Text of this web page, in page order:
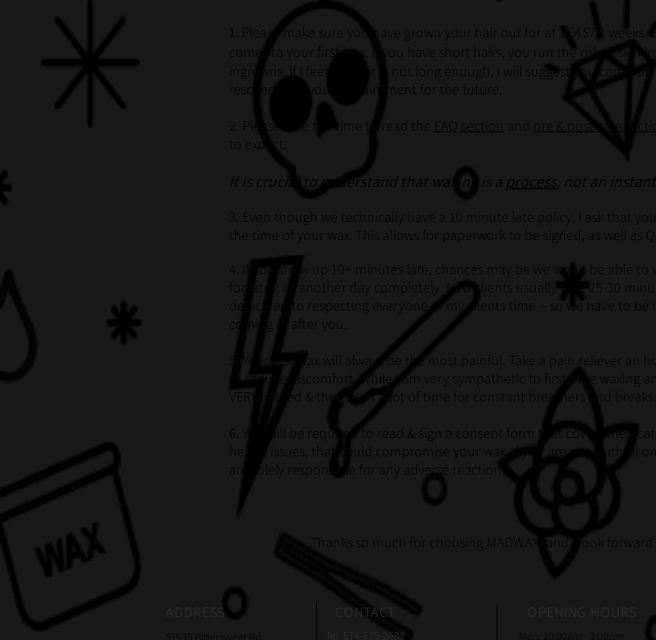
1. Please make sure you have grown your hair out for at LEAST
2 weeks.
comes to your f rstwax. If you have short hairs, you run the risk of skin
ngrowns. If I feel the hair is not long enough, I will suggest you
rescheduling your appointment for the future.
2. Please take the time to read the
FAQ section and pre & post care
to expect.
It is crucial to understand that waxing is a process, not an
3. Even though we technically have a 10 minute late policy, I ask that
the time of your wax. This allows for paperwork to be signed, as well as
4. If you show up 10+ minutes late, chances may be we won't be able to
for later; or another day completely. New clients usually take 25-30
dedicated to respecting everyone of my clients time -- so we have to be
coming in after you.
5. Your first wax will always be the most painful. Take a pain reliever an
to reduce discomfort. While I am very sympathetic to first time waxing
VERY limited & there isn't a lot of time for constant breathers and breaks.
6.
You will be required to read & sign a consent form that covers
health issues, that could compromise your wax. If you are not truthful
are solely responsible for any adverse reactions.
Thanks so much for choosing MADWAX, and I look
ADDRESS
51535 Bittersweet Rd Tel: 574-635-2638
CONTACT OPENING HOURS
Mon: 10:00am - 3:00pm